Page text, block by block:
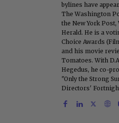
bylines have
The Washington
the New York
Herald. He is a
Choice Awards
and his movie
Tomatoes. With
Hegedus, he co-
"Only the Strong
Directors'